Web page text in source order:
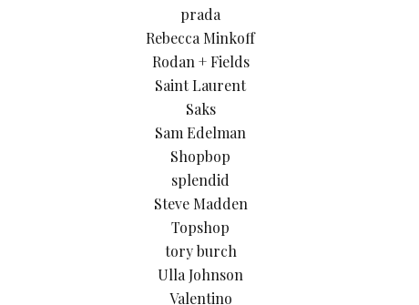
prada
Rebecca Minkoff
Rodan + Fields
Saint Laurent
Saks
Sam Edelman
Shopbop
splendid
Steve Madden
Topshop
tory burch
Ulla Johnson
Valentino